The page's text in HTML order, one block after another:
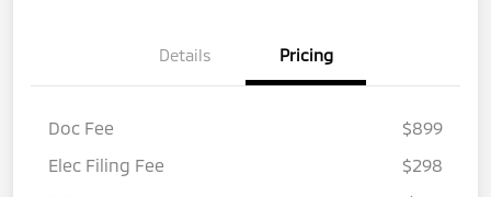
Details Pricing
Doc Fee
$899
Elec Filing Fee
$298